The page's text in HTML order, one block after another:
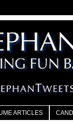
ARTICLES